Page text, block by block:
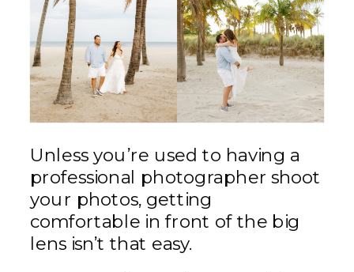
Unless you’re used to having a
professional photographer shoot
your photos, getting
comfortable in front of the big
lens isn’t that easy.